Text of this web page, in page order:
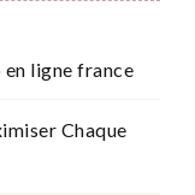
ligne france
Chaque